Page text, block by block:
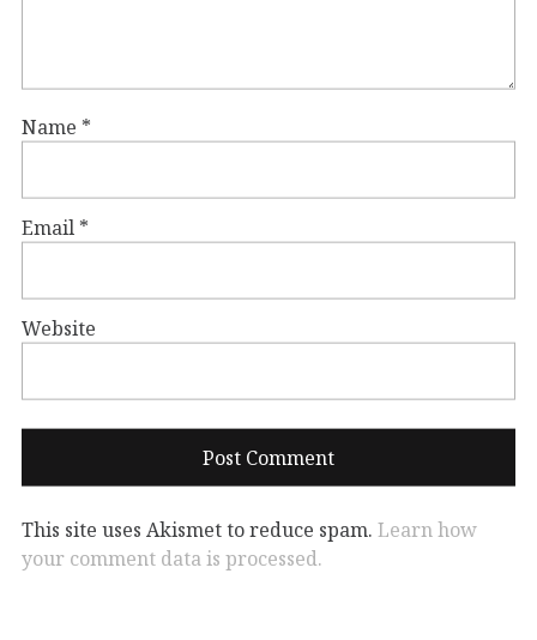
Name *
Email *
Website
This site uses Akismet to reduce spam. Learn how
your comment data is processed.